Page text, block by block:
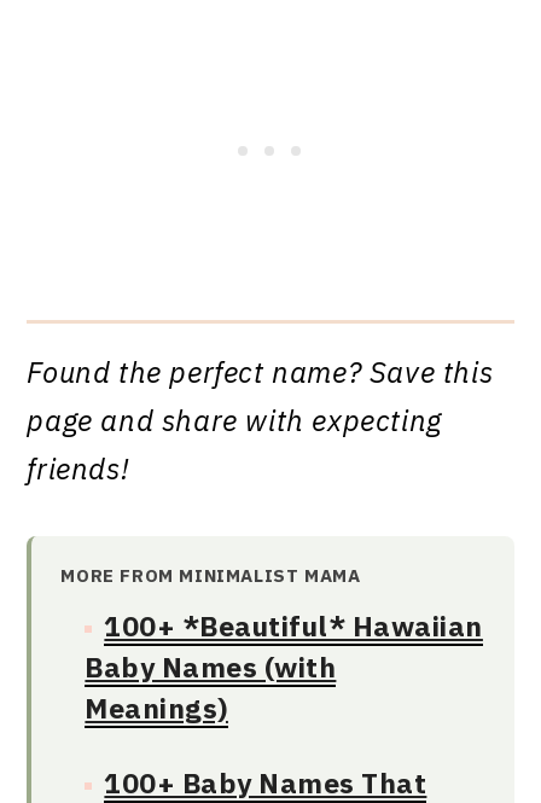
Found the perfect name? Save this
page and share with expecting
friends!
MORE FROM MINIMALIST MAMA
100+ *Beautiful* Hawaiian
Baby Names (with
Meanings)
100+ Baby Names That